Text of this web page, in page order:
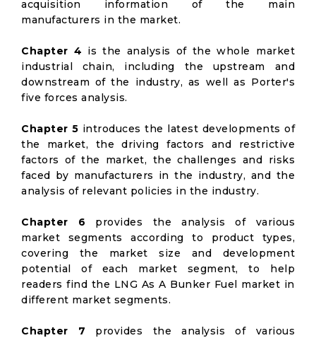
acquisition information of the main
manufacturers in the market.
Chapter 4 is the analysis of the whole market
industrial chain, including the upstream and
downstream of the industry, as well as Porter's
five forces analysis.
Chapter 5 introduces the latest developments of
the market, the driving factors and restrictive
factors of the market, the challenges and risks
faced by manufacturers in the industry, and the
analysis of relevant policies in the industry.
Chapter 6 provides the analysis of various
market segments according to product types,
covering the market size and development
potential of each market segment, to help
readers find the LNG As A Bunker Fuel market in
different market segments.
Chapter 7 provides the analysis of various